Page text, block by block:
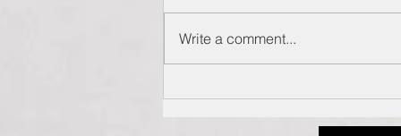
Write a comment...